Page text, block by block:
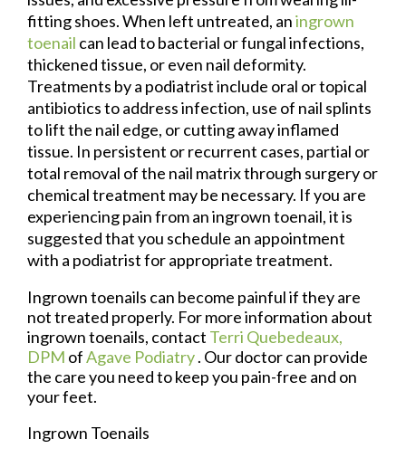
fitting shoes. When left untreated, aningrown
toenail can lead to bacterial or fungal infections,
thickened tissue, or even nail deformity.
Treatments by a podiatrist include oral or topical
antibiotics to address infection, use of nail splints
to lift the nail edge, or cutting away inflamed
tissue. In persistent or recurrent cases, partial or
total removal of the nail matrix through surgery or
chemical treatment may be necessary. If you are
experiencing pain from an ingrown toenail, it is
suggested that you schedule an appointment
with a podiatrist for appropriate treatment.
Ingrown toenails can become painful if they are
not treated properly. For more information about
ingrown toenails, contact Terri Quebedeaux,
DPM ofAgave Podiatry. Our doctorcan provide
the care you need to keep you pain-free and on
your feet.
Ingrown Toenails